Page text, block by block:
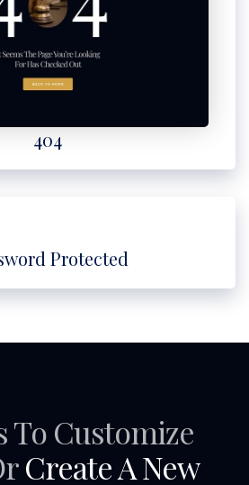
404
Protected
To Customize
Create A New